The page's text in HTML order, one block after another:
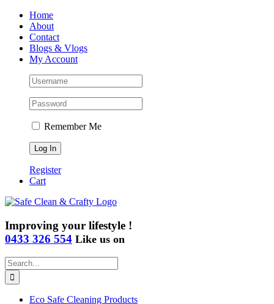
Skip
content
Home
About
Contact
Blogs & Vlogs
My Account
Remember Me
Register
Cart
Improving your lifestyle !
0433 326 554 Like us on
Search
for:
Eco Safe Cleaning Products